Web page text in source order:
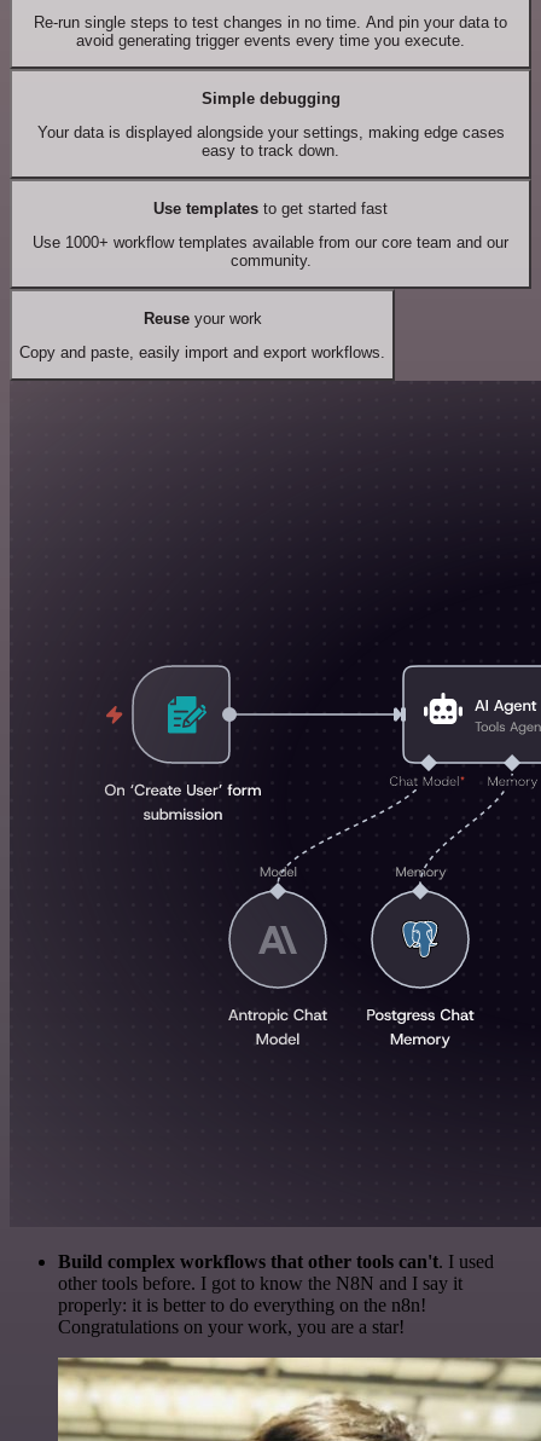
Re-run single steps to test changes in no time. And pin your data to
avoid generating trigger events every time you execute.
Simple debugging
Your data is displayed alongside your settings, making edge cases
easy to track down.
Use templates to get started fast
Use 1000+ workflow templates available from our core team and our
community.
Reuseyour work
Copy and paste, easily import and export workflows.
Build complex workflows that other tools can't. I used
other tools before. I got to know the N8N and I say it
properly: it is better to do everything on the n8n!
Congratulations on your work, you are a star!